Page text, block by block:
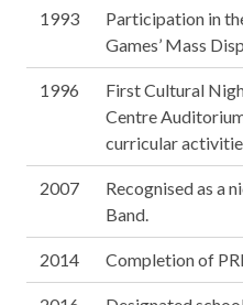
1993
Participation in
Games’ Mass
1996
First Cultural
Centre
curricular
2007
Recognised as a
Band.
2014 Completion of